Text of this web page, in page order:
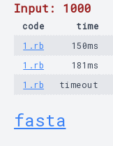
Input: 1000
code time
1.rb
150ms
1.rb
181ms
1.rb
timeout
fasta